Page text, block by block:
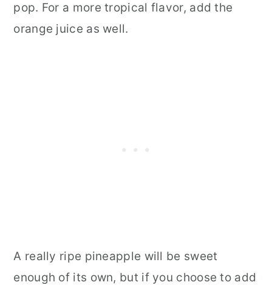
pop. For a more tropical flavor, add the
orange juice as well.
A really ripe pineapple will be sweet
enough of its own, but if you choose to add